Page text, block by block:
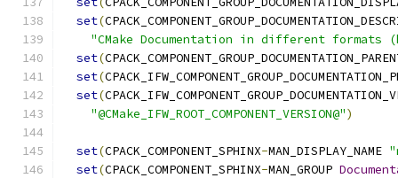
set(
"CMake Documentation in different formats
set(
set(
set(
"@CMake_IFW_ROOT_COMPONENT_VERSION@")
set(CPACK_COMPONENT_SPHINX-MAN_DISPLAY_NAME
set(CPACK_COMPONENT_SPHINX-MAN_GROUP